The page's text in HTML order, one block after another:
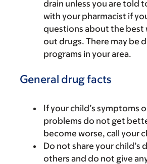
drain unless you are told
with your pharmacist if
questions about the best
out drugs. There may be
programs in your area.
General drug facts
If your child’s symptoms
problems do not get
become worse, call your
Do not share your child’s
others and do not give